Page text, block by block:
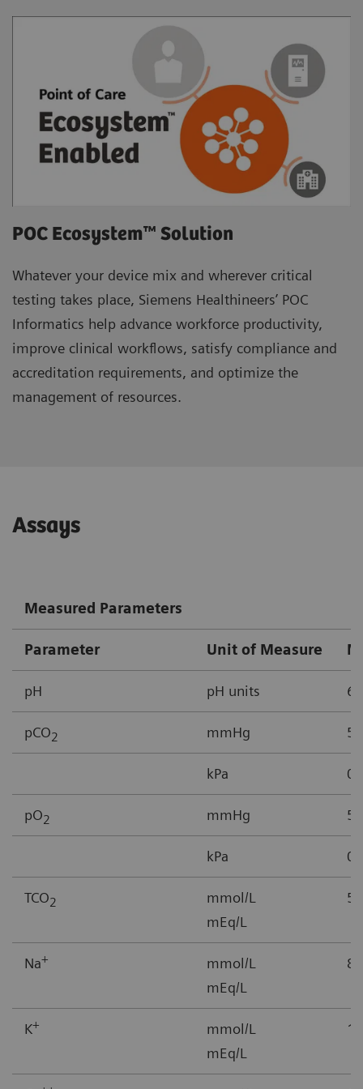
POC Ecosystem™ Solution
Whatever your device mix and wherever critical
testing takes place, Siemens Healthineers’ POC
Informatics help advance workforce productivity,
improve clinical workflows, satisfy compliance and
accreditation requirements, and optimize the
management of resources.
Assays
Measured Parameters
Parameter Unit of Measure
pH pH units
pCO2 mmHg
kPa
pO2 mmHg
kPa
TCO2
mmol/L
mEq/L
Na+
mmol/L
mEq/L
K+
mmol/L
mEq/L